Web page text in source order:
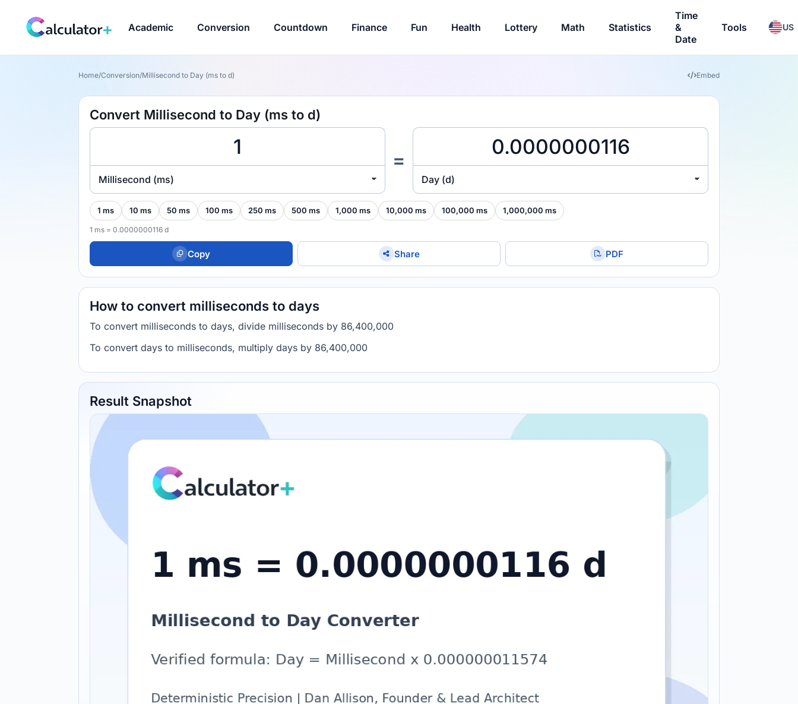
Academic Conversion Countdown Finance Fun Health Lottery Math Statistics
Time
&
Date
Tools US
Home/Conversion/Millisecond to Day (ms to d) Embed
Convert Millisecond to Day (ms to d)
Millisecond (ms)
=
Day (d)
1 ms 10 ms 50 ms 100 ms 250 ms 500 ms 1,000 ms 10,000 ms 100,000 ms 1,000,000 ms
1 ms = 0.0000000116 d
Copy Share PDF
How to convert milliseconds to days
To convert milliseconds to days, divide milliseconds by 86,400,000
To convert days to milliseconds, multiply days by 86,400,000
Result Snapshot